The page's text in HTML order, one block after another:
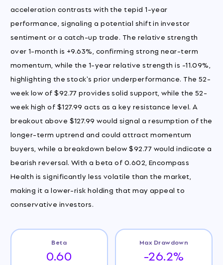
acceleration contrasts with the tepid 1-year
performance, signaling a potential shift in investor
sentiment or a catch-up trade. The relative strength
over 1-month is +9.63%, confirming strong near-term
momentum, while the 1-year relative strength is -11.09%,
highlighting the stock's prior underperformance. The 52-
week low of $92.77 provides solid support, while the 52-
week high of $127.99 acts as a key resistance level. A
breakout above $127.99 would signal a resumption of the
longer-term uptrend and could attract momentum
buyers, while a breakdown below $92.77 would indicate a
bearish reversal. With a beta of 0.602, Encompass
Health is significantly less volatile than the market,
making it a lower-risk holding that may appeal to
conservative investors.
Beta
0.60
Max Drawdown
-26.2%